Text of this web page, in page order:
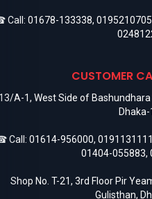
Call: 01678-133338,
CUSTOMER
A-1, West Side of
Dhaka-
Call: 01614-956000,
01404-055883,
Shop No. T-21, 3rd Floor Pir
Gulisthan,